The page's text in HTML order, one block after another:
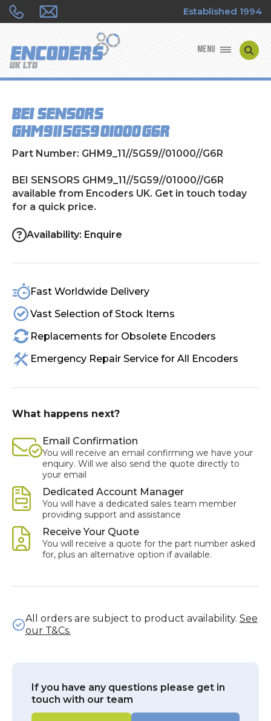
Established 1994
MENU
ENCODER TYPES
ENCODER REPAIRS
SHOP
CONTACT US
BEI SENSORS
GHM9_11//5G59//01000//G6R
Part Number: GHM9_11//5G59//01000//G6R
BEI SENSORS GHM9_11//5G59//01000//G6R
available from Encoders UK. Get in touch today
for a quick price.
Availability: Enquire
Fast Worldwide Delivery
Vast Selection of Stock Items
Replacements for Obsolete Encoders
Emergency Repair Service for All Encoders
What happens next?
Email Confirmation
You will receive an email confirming we have your
enquiry. Will we also send the quote directly to
your email
Dedicated Account Manager
You will have a dedicated sales team member
providing support and assistance
Receive Your Quote
You will receive a quote for the part number asked
for, plus an alternative option if available.
All orders are subject to product availability. See
our T&Cs.
If you have any questions please get in
touch with our team